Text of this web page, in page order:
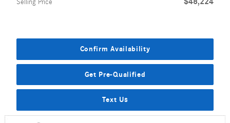
Selling Price
Confirm Availability
Get Pre-Qualified
Text Us